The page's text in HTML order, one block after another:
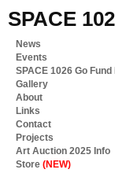
SPACE
News
Events
SPACE 1026 Go Fund
Gallery
About
Links
Contact
Projects
Art Auction 2025 Info
Store (NEW)